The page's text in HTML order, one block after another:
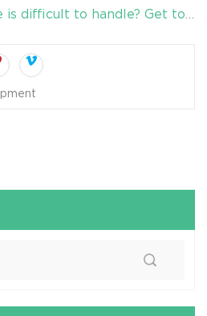
is difficult to handle? Get to